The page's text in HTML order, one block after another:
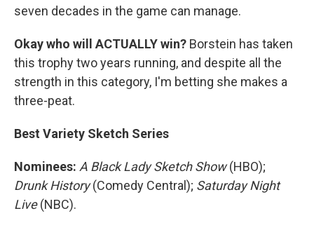
seven decades in the game can manage.
Okay who will ACTUALLY win? Borstein has taken
this trophy two years running, and despite all the
strength in this category, I'm betting she makes a
three-peat.
Best Variety Sketch Series
Nominees: A Black Lady Sketch Show(HBO);
Drunk History(Comedy Central); Saturday Night
Live(NBC).